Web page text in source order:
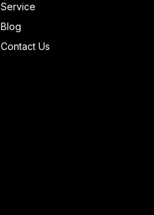
Service
Blog
Contact Us